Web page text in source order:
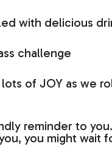
with delicious
challenge
of JOY as we
reminder to
you might wait